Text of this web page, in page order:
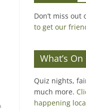
Don’t miss
to get our
What’s On
Quiz nights,
much more.
happening